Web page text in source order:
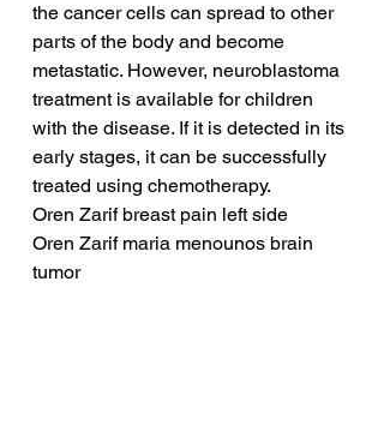
the cancer cells can spread to other
parts of the body and become
metastatic. However, neuroblastoma
treatment is available for children
with the disease. If it is detected in its
early stages, it can be successfully
treated using chemotherapy.
Oren Zarif breast pain left side
Oren Zarif maria menounos brain
tumor